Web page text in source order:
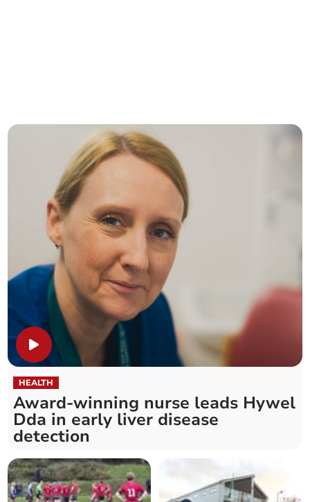
HEALTH
Award-winning nurse leads Hywel
Dda in early liver disease
detection